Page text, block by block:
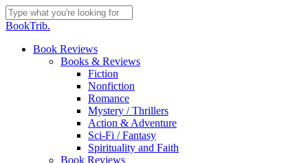
Skip
to
content
Close
BookTrib.
search
Menu
Book Reviews
Books & Reviews
Fiction
Nonfiction
Romance
Mystery / Thrillers
Action & Adventure
Sci-Fi / Fantasy
Spirituality and Faith
Book Reviews